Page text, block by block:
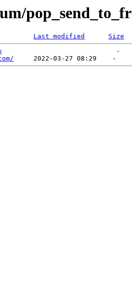
Last modified
Size
                             -